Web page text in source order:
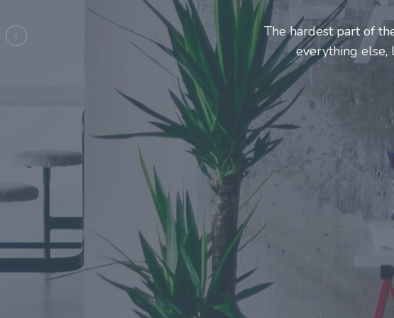
Entrepreneurs and
make this
Previous